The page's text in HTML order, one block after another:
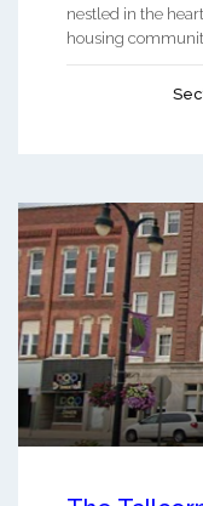
nestled in the
housing